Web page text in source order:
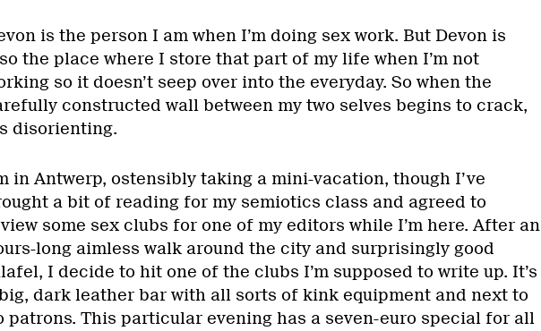
is the person I am when I’m doing sex work. But Devon is
the place where I store that part of my life when I’m not
so it doesn’t seep over into the everyday. So when the
constructed wall between my two selves begins to crack,
disorienting.
in Antwerp, ostensibly taking a mini-vacation, though I’ve
a bit of reading for my semiotics class and agreed to
some sex clubs for one of my editors while I’m here. After an
long aimless walk around the city and surprisingly good
I decide to hit one of the clubs I’m supposed to write up. It’s
dark leather bar with all sorts of kink equipment and next to
patrons. This particular evening has a seven-euro special for all